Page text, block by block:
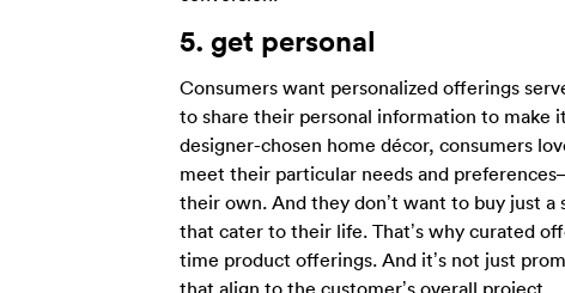
5. get personal
Consumers want personalized offerings
to share their personal information to make
designer-chosen home décor, consumers
meet their particular needs and
their own. And they don’t want to buy just
that cater to their life. That’s why curated
time product offerings. And it’s not just
that align to the customer’s overall project.